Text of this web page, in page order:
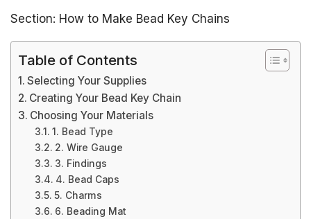
Section: How to Make Bead Key Chains
Table of Contents
Selecting Your Supplies
Creating Your Bead Key Chain
Choosing Your Materials
1. Bead Type
2. Wire Gauge
3. Findings
4. Bead Caps
5. Charms
6. Beading Mat